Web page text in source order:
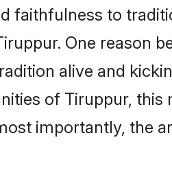
faithfulness to
One reason
alive and
of Tiruppur,
importantly, the